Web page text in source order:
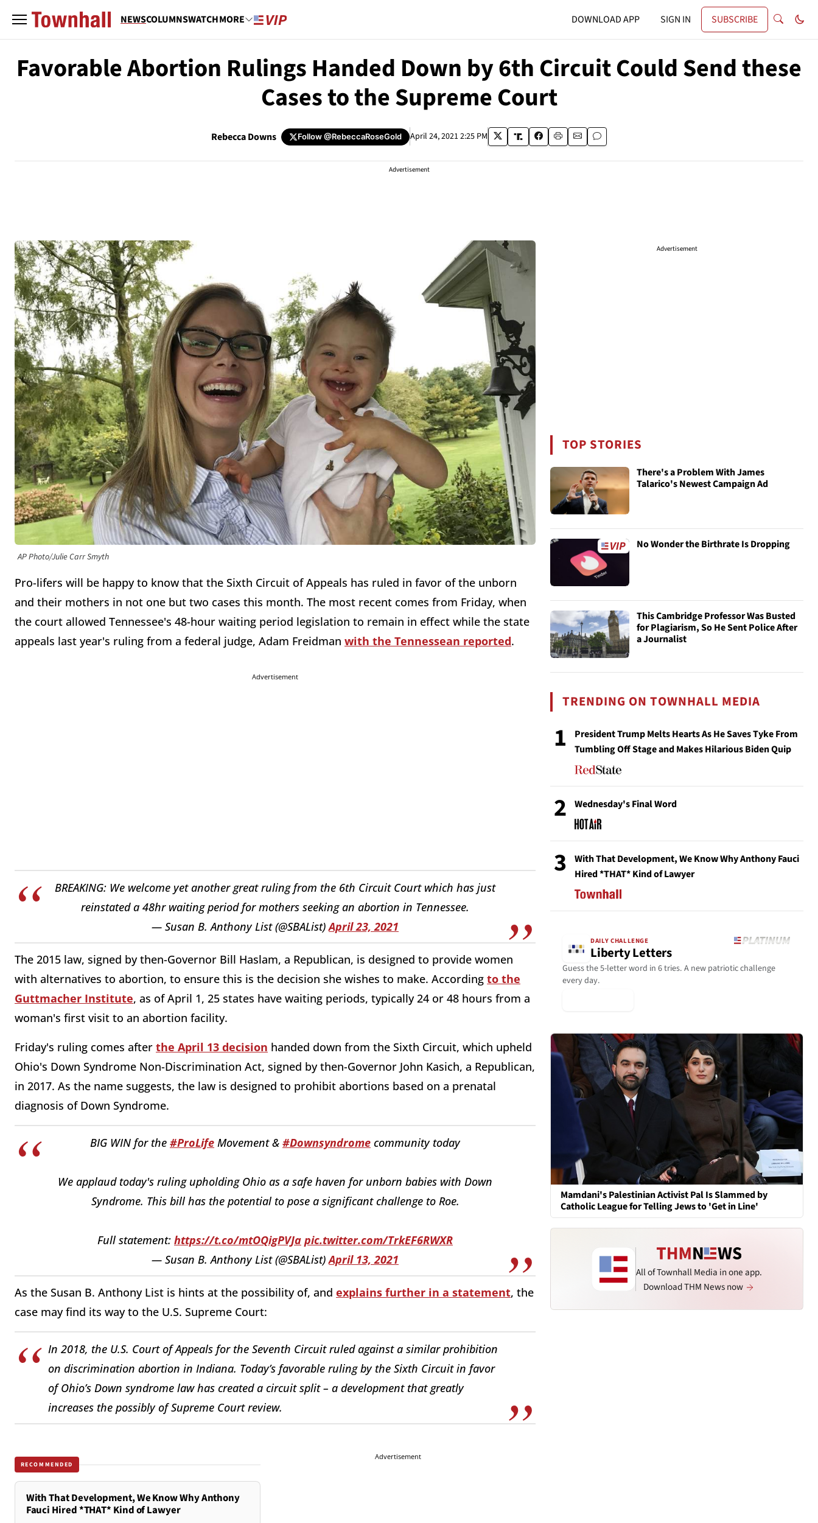
NEWSCOLUMNSWATCHMORE DOWNLOAD APP SIGN IN SUBSCRIBE
Favorable Abortion Rulings Handed Down by 6th Circuit Could Send these
Cases to the Supreme Court
Rebecca Downs Follow@RebeccaRoseGold April 24, 2021 2:25 PM
Advertisement
AP Photo/Julie Carr Smyth
Pro-lifers will be happy to know that the Sixth Circuit of Appeals has ruled in favor of the unborn
and their mothers in not one but two cases this month. The most recent comes from Friday, when
the court allowed Tennessee's 48-hour waiting period legislation to remain in effect while the state
appeals last year's ruling from a federal judge, Adam Freidman with the Tennessean reported.
Advertisement
BREAKING: We welcome yet another great ruling from the 6th Circuit Court which has just
reinstated a 48hr waiting period for mothers seeking an abortion in Tennessee.
— Susan B. Anthony List (@SBAList)April 23, 2021
The 2015 law, signed by then-Governor Bill Haslam, a Republican, is designed to provide women
with alternatives to abortion, to ensure this is the decision she wishes to make. According to the
Guttmacher Institute, as of April 1, 25 states have waiting periods, typically 24 or 48 hours from a
woman's first visit to an abortion facility.
Friday's ruling comes after the April 13 decision handed down from the Sixth Circuit, which upheld
Ohio's Down Syndrome Non-Discrimination Act, signed by then-Governor John Kasich, a Republican,
in 2017. As the name suggests, the law is designed to prohibit abortions based on a prenatal
diagnosis of Down Syndrome.
BIG WIN for the #ProLife Movement & #Downsyndrome community today
We applaud today's ruling upholding Ohio as a safe haven for unborn babies with Down
Syndrome. This bill has the potential to pose a significant challenge to Roe.
Full statement: https://t.co/mtOQigPVJa pic.twitter.com/TrkEF6RWXR
— Susan B. Anthony List (@SBAList)April 13, 2021
As the Susan B. Anthony List is hints at the possibility of, and explains further in a statement, the
case may find its way to the U.S. Supreme Court:
In 2018, the U.S. Court of Appeals for the Seventh Circuit ruled against a similar prohibition
on discrimination abortion in Indiana. Today’s favorable ruling by the Sixth Circuit in favor
of Ohio’s Down syndrome law has created a circuit split – a development that greatly
increases the possibly of Supreme Court review.
RECOMMENDED
With That Development, We Know Why Anthony
Fauci Hired *THAT* Kind of Lawyer
Advertisement
Advertisement
TOP STORIES
There's a Problem With James
Talarico's Newest Campaign Ad
No Wonder the Birthrate Is Dropping
This Cambridge Professor Was Busted
for Plagiarism, So He Sent Police After
a Journalist
TRENDING ON TOWNHALL MEDIA
1
President Trump Melts Hearts As He Saves Tyke From
Tumbling Off Stage and Makes Hilarious Biden Quip
2 Wednesday's Final Word
3
With That Development, We Know Why Anthony Fauci
Hired *THAT* Kind of Lawyer
DAILY CHALLENGE
Liberty Letters
Guess the 5-letter word in 6 tries. A new patriotic challenge
every day.
Mamdani's Palestinian Activist Pal Is Slammed by
Catholic League for Telling Jews to 'Get in Line'
All of Townhall Media in one app.
Download THM News now